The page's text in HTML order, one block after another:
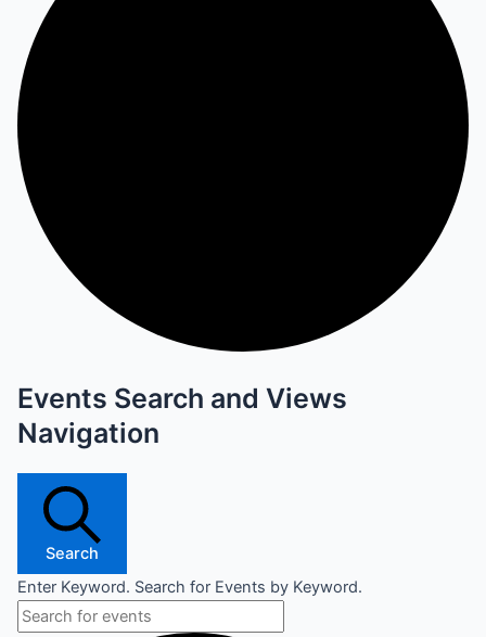
Events Search and Views
Navigation
Search
Enter Keyword. Search for Events by Keyword.